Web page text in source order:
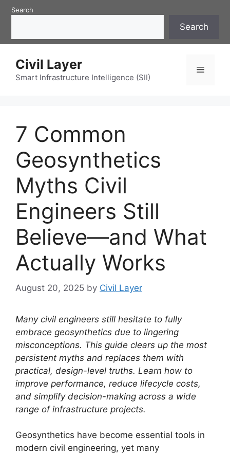
SkipSearch
Search
Civil Layer
Smart Infrastructure Intelligence (SII)
Menu
7 Common
Geosynthetics
Myths Civil
Engineers Still
Believe—and What
Actually Works
August 20, 2025 by Civil Layer
Many civil engineers still hesitate to fully
embrace geosynthetics due to lingering
misconceptions. This guide clears up the most
persistent myths and replaces them with
practical, design-level truths. Learn how to
improve performance, reduce lifecycle costs,
and simplify decision-making across a wide
range of infrastructure projects.
Geosynthetics have become essential tools in
modern civil engineering, yet many